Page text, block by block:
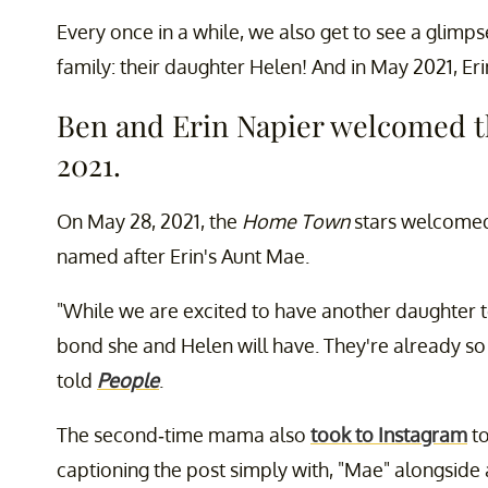
Every once in a while, we also get to see a
family: their daughter Helen! And in May 2021,
Ben and Erin Napier welcomed
2021.
On May 28, 2021, the Home Townstars
named after Erin's Aunt Mae.
"While we are excited to have another daughter
bond she and Helen will have. They're already
told People.
The second-time mama also took to Instagram
captioning the post simply with, "Mae" alongside